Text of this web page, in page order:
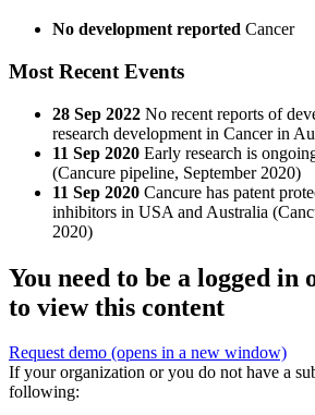
No development reported Cancer
Most Recent Events
28 Sep 2022 No recent reports of
research development in Cancer in
11 Sep 2020 Early research is
(Cancure pipeline, September 2020)
11 Sep 2020 Cancure has patent
inhibitors in USA and Australia
2020)
You need to be a logged in
to view this content
Request demo (opens in a new window)
If your organization or you do not have a
following: